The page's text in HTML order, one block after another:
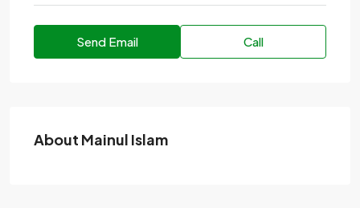
Send Email Call
About Mainul Islam